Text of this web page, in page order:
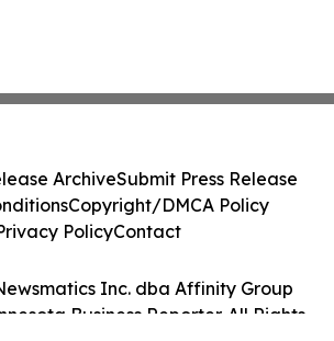
Inc. dba Affinity Group
Business Reporter. All Rights
ArchiveSubmit Press Release
Copyright/DMCA Policy
PolicyContact